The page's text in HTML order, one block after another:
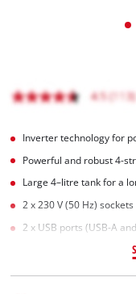
Inverter technology for
Powerful and robust 4-
Large 4–litre tank for a
2 x 230 V (50 Hz) sockets
2 x USB ports (USB-A